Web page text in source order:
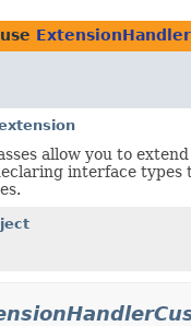
allow you to extend
interface types